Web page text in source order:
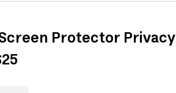
Protector